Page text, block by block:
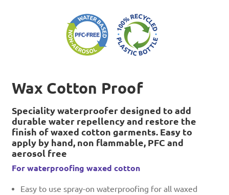
Wax Cotton Proof
Speciality waterproofer designed to add
durable water repellency and restore the
finish of waxed cotton garments. Easy to
apply by hand, non flammable, PFC and
aerosol free
For waterproofing waxed cotton
Easy to use spray-on waterproofing for all waxed